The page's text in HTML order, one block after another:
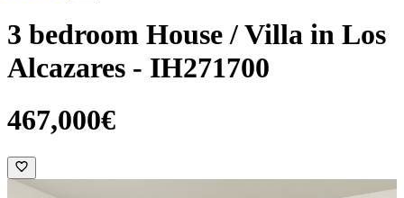
3 bedroom House / Villa in Los
Alcazares - IH271700
467,000€